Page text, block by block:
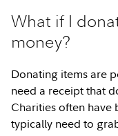
What if I
money?
Donating items are
need a receipt that
Charities often
typically need to